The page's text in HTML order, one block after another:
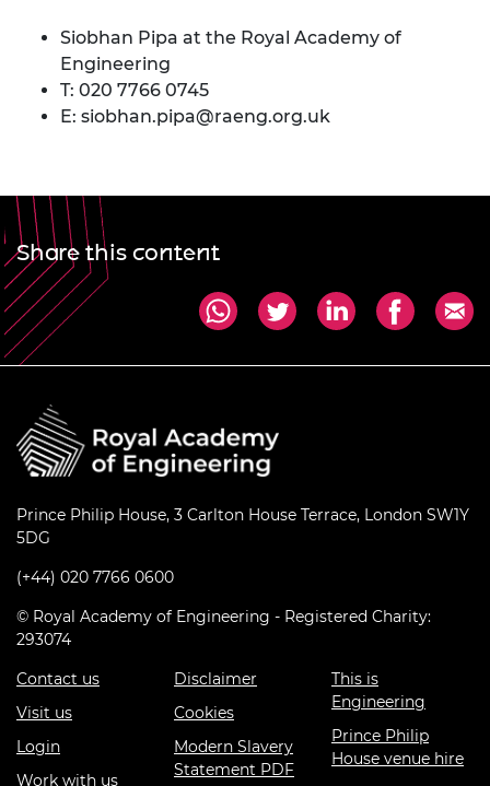
Siobhan Pipa at the Royal Academy of
Engineering
T: 020 7766 0745
E: siobhan.pipa@raeng.org.uk
Share this content
Prince Philip House, 3 Carlton House Terrace, London SW1Y
5DG
(+44) 020 7766 0600
© Royal Academy of Engineering - Registered Charity:
293074
Contact us
Visit us
Login
Work with us
Disclaimer
Cookies
Modern Slavery
Statement PDF
This is
Engineering
Prince Philip
House venue hire